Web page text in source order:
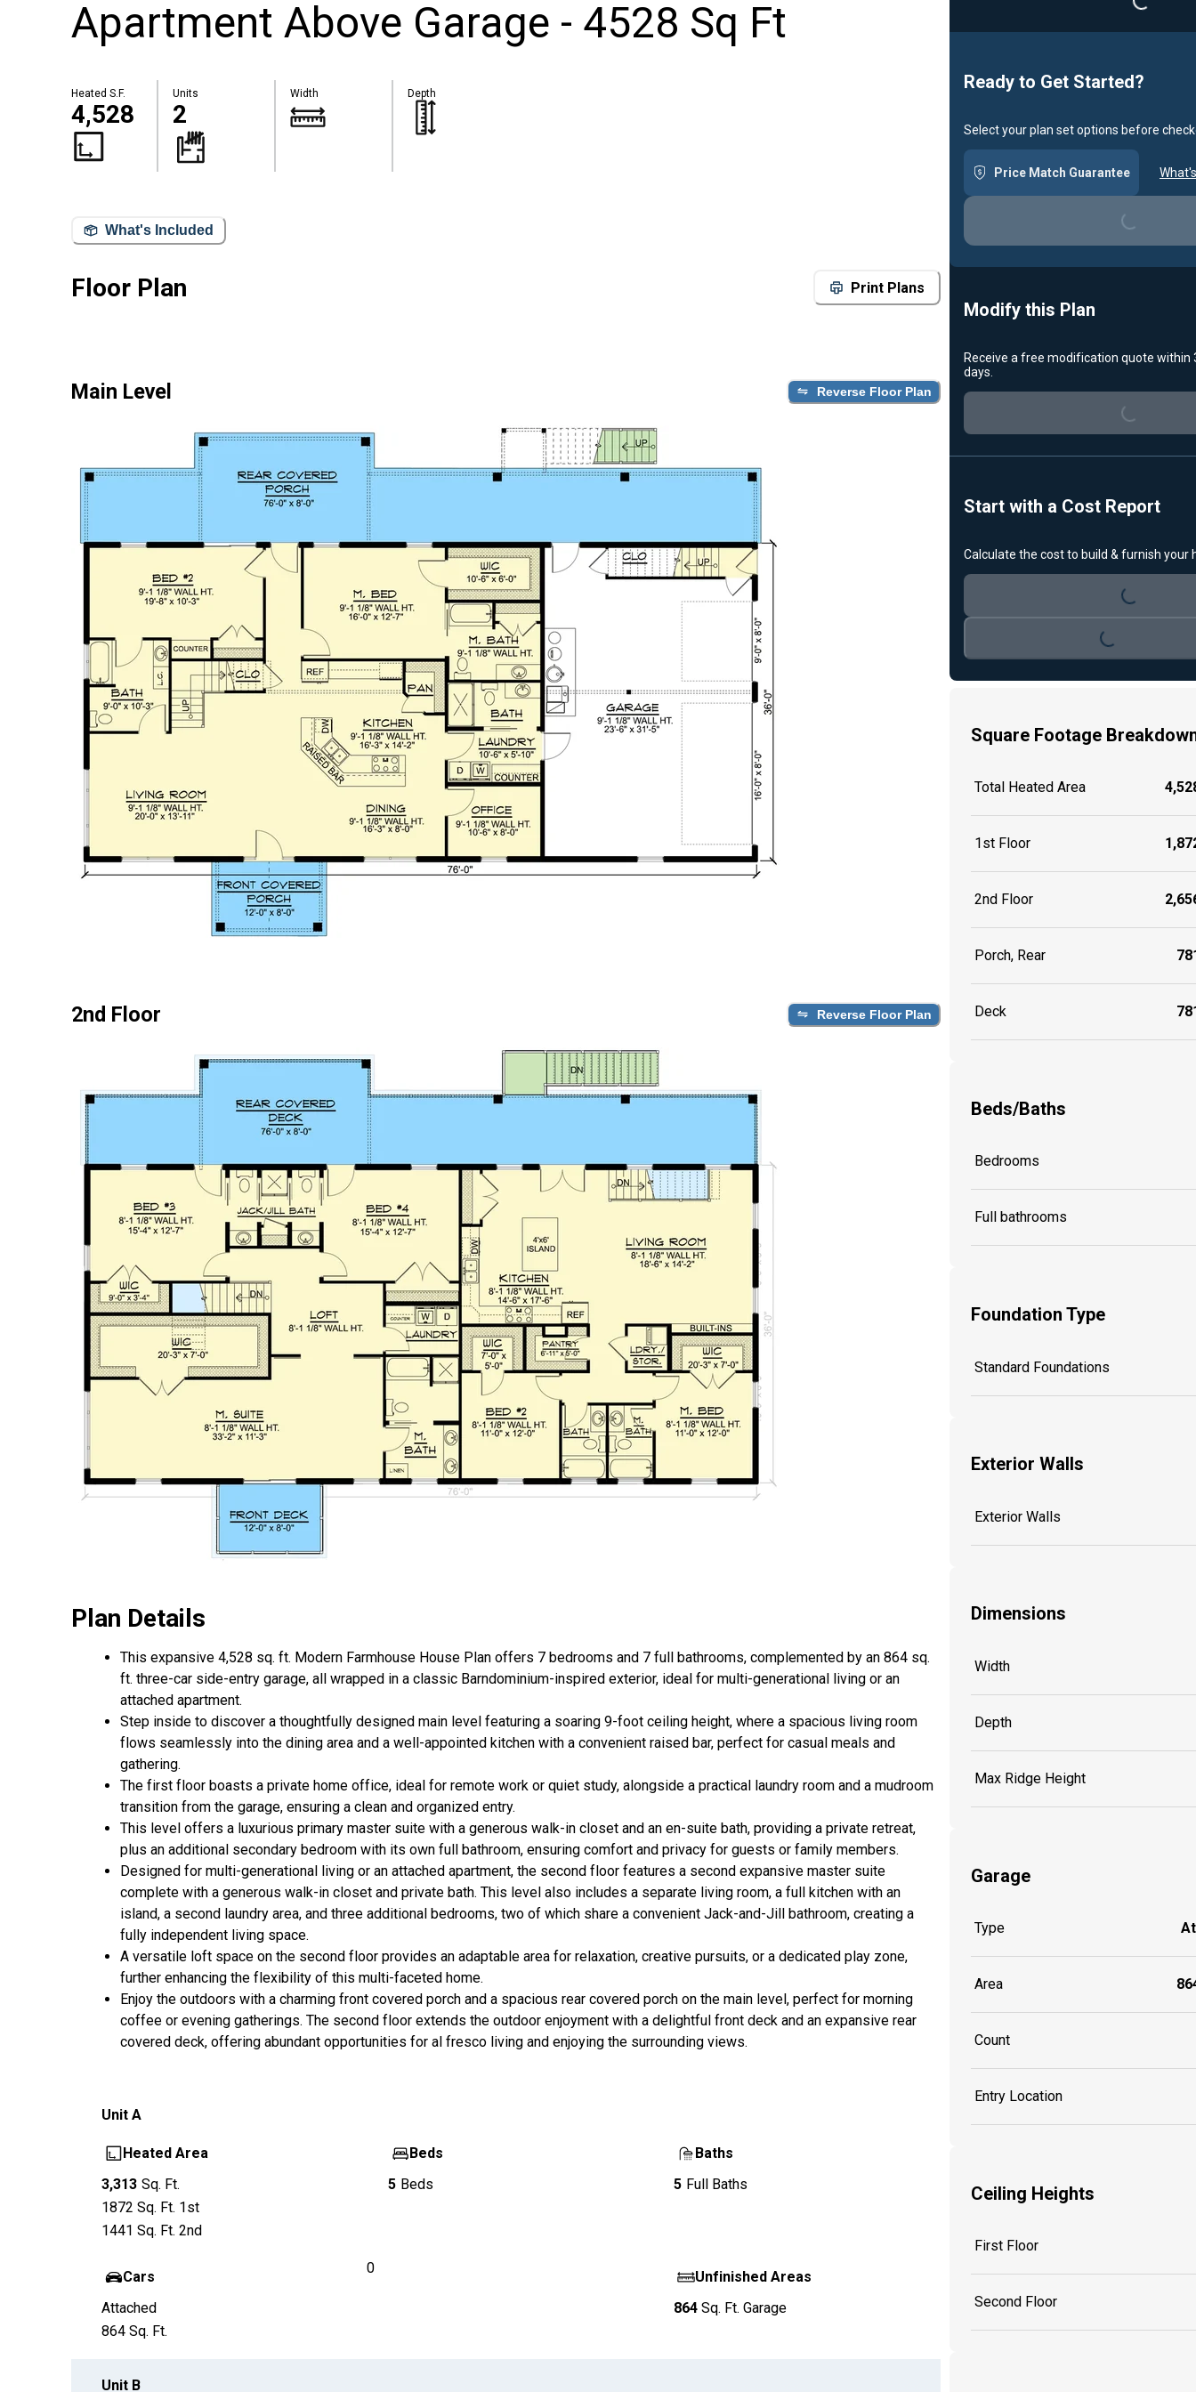
Apartment Above Garage - 4528 Sq Ft
Heated S.F.
4,528
Units
2
Width Depth
What's Included
Floor Plan Print Plans
Main Level Reverse Floor Plan
2nd Floor Reverse Floor Plan
Plan Details
This expansive 4,528 sq. ft. Modern Farmhouse House Plan offers 7 bedrooms and 7 full bathrooms, complemented by an 864 sq.
ft. three-car side-entry garage, all wrapped in a classic Barndominium-inspired exterior, ideal for multi-generational living or an
attached apartment.
Step inside to discover a thoughtfully designed main level featuring a soaring 9-foot ceiling height, where a spacious living room
flows seamlessly into the dining area and a well-appointed kitchen with a convenient raised bar, perfect for casual meals and
gathering.
The first floor boasts a private home office, ideal for remote work or quiet study, alongside a practical laundry room and a mudroom
transition from the garage, ensuring a clean and organized entry.
This level offers a luxurious primary master suite with a generous walk-in closet and an en-suite bath, providing a private retreat,
plus an additional secondary bedroom with its own full bathroom, ensuring comfort and privacy for guests or family members.
Designed for multi-generational living or an attached apartment, the second floor features a second expansive master suite
complete with a generous walk-in closet and private bath. This level also includes a separate living room, a full kitchen with an
island, a second laundry area, and three additional bedrooms, two of which share a convenient Jack-and-Jill bathroom, creating a
fully independent living space.
A versatile loft space on the second floor provides an adaptable area for relaxation, creative pursuits, or a dedicated play zone,
further enhancing the flexibility of this multi-faceted home.
Enjoy the outdoors with a charming front covered porch and a spacious rear covered porch on the main level, perfect for morning
coffee or evening gatherings. The second floor extends the outdoor enjoyment with a delightful front deck and an expansive rear
covered deck, offering abundant opportunities for al fresco living and enjoying the surrounding views.
Unit A
Heated Area
3,313 Sq. Ft.
1872 Sq. Ft. 1st
1441 Sq. Ft. 2nd
Beds
5 Beds
Baths
5 Full Baths
Cars
Attached
864 Sq. Ft.
0
Unfinished Areas
864 Sq. Ft.Garage
Unit B
Ready to Get Started?
Select your plan set options before
Price Match Guarantee
Loading...
Modify this Plan
Receive a free modification quote within
days.
Loading...
Start with a Cost Report
Calculate the cost to build & furnish your
Loading...
Loading...
Square Footage
Total Heated Area
1st Floor
2nd Floor
Porch, Rear
Deck
Beds/Baths
Bedrooms
Full bathrooms
Foundation Type
Standard Foundations
Exterior Walls
Exterior Walls
Dimensions
Width
Depth
Max Ridge Height
Garage
Type
Area
Count
Entry Location
Ceiling Heights
First Floor
Second Floor